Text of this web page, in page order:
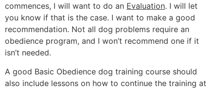
commences, I will want to do an Evaluation. I will let
you know if that is the case. I want to make a good
recommendation. Not all dog problems require an
obedience program, and I won’t recommend one if it
isn’t needed.
A good Basic Obedience dog training course should
also include lessons on how to continue the training at